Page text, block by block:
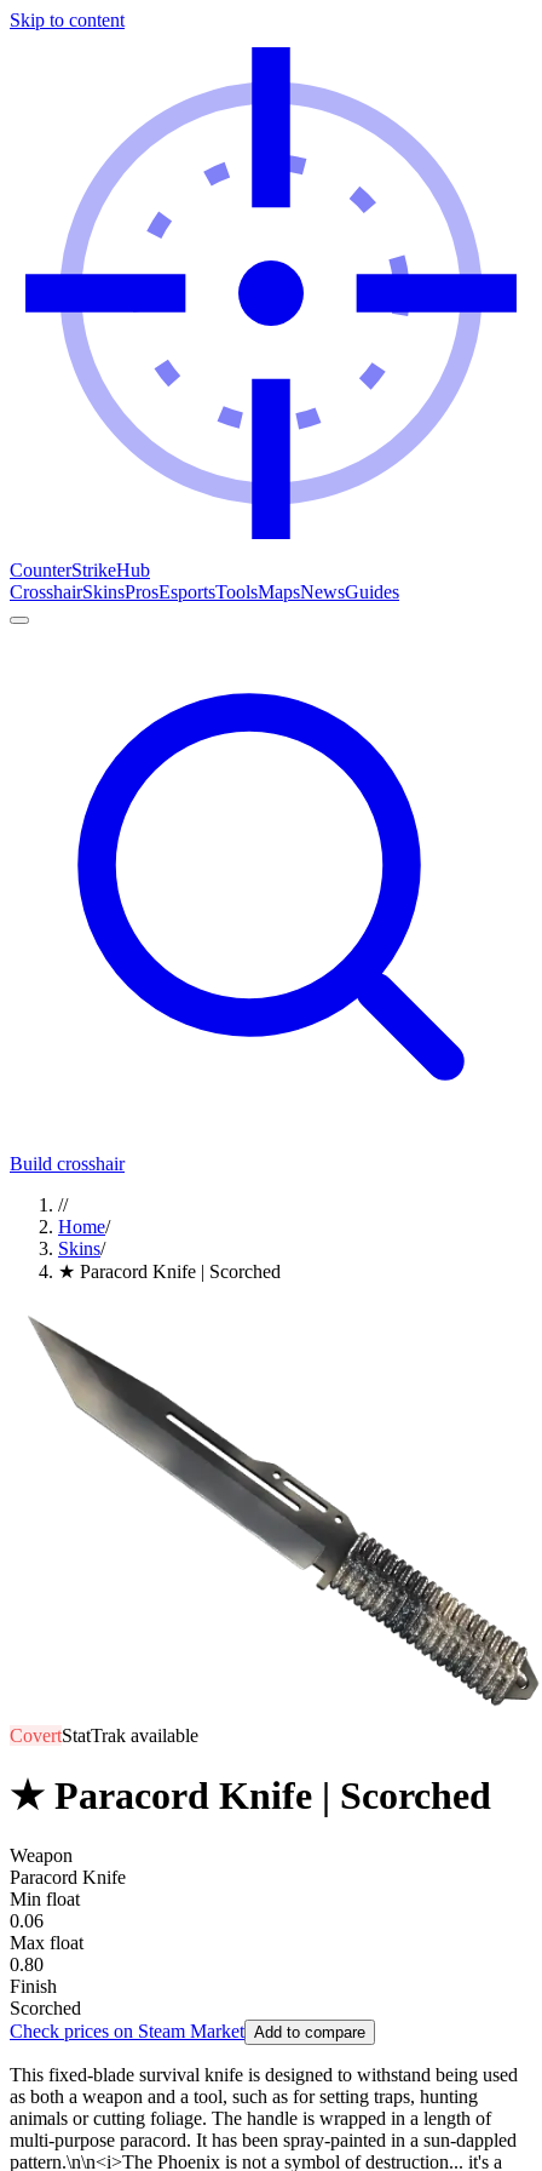
Skip to content
CounterStrikeHub
CrosshairSkinsProsEsportsToolsMapsNewsGuides
Build crosshair
//
Home/
Skins/
★ Paracord Knife | Scorched
CovertStatTrak available
★ Paracord Knife | Scorched
Weapon
Paracord Knife
Min float
0.06
Max float
0.80
Finish
Scorched
Check prices on Steam Market Add to compare
This fixed-blade survival knife is designed to withstand being used
as both a weapon and a tool, such as for setting traps, hunting
animals or cutting foliage. The handle is wrapped in a length of
multi-purpose paracord. It has been spray-painted in a sun-dappled
pattern.\n\n<i>The Phoenix is not a symbol of destruction... it's a